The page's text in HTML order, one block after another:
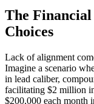
The
Choices
Lack of alignment
Imagine a scenario
in lead caliber,
facilitating $2 million
$200,000 each month